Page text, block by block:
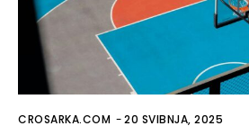
CROSARKA.COM -20 SVIBNJA, 2025